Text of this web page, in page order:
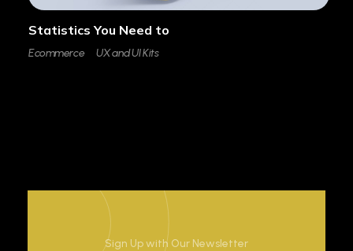
Statistics You Need to
Ecommerce UX and UI Kits
Sign Up with Our Newsletter